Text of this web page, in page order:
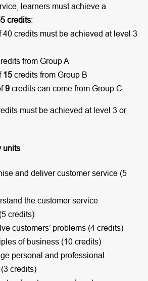
learners must achieve a
credits:
40 credits must be achieved at level 3
from Group A
15 credits from Group B
9 credits can come from Group C
must be achieved at level 3 or
units
and deliver customer service (5
the customer service
credits)
customers’ problems (4 credits)
of business (10 credits)
personal and professional
credits)